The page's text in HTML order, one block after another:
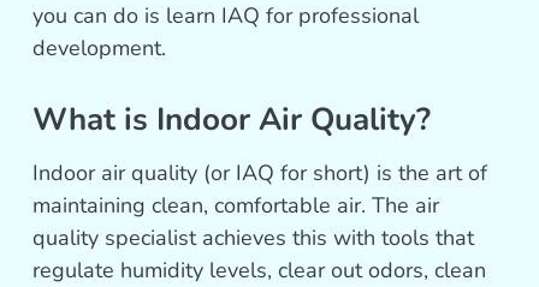
you can do is learn IAQ for professional
development.
What is Indoor Air Quality?
Indoor air quality (or IAQ for short) is the art of
maintaining clean, comfortable air. The air
quality specialist achieves this with tools that
regulate humidity levels, clear out odors, clean